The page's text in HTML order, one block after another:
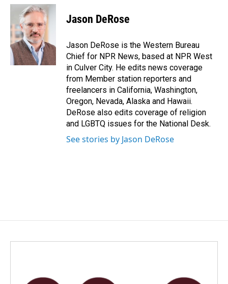
c
b
o
o
k
n
k
e
d
I
n
a
i
l
Jason DeRose
Jason DeRose is the Western Bureau
Chief for NPR News, based at NPR West
in Culver City. He edits news coverage
from Member station reporters and
freelancers in California, Washington,
Oregon, Nevada, Alaska and Hawaii.
DeRose also edits coverage of religion
and LGBTQ issues for the National Desk.
See stories by Jason DeRose